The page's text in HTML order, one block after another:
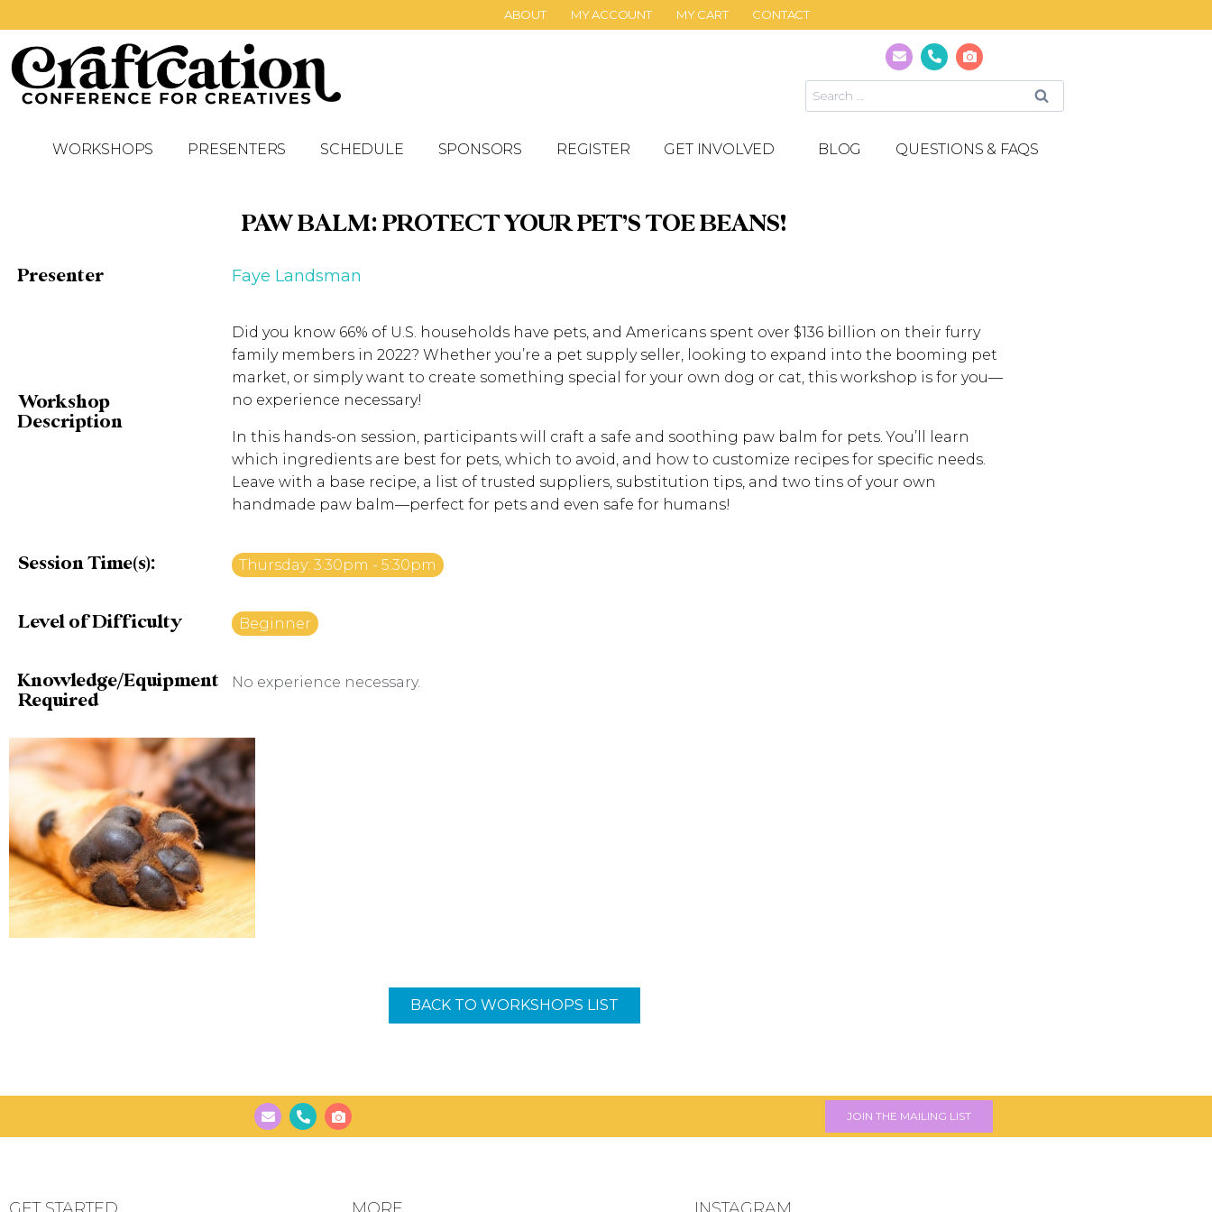
ABOUT MY ACCOUNT MY CART CONTACT
WORKSHOPS PRESENTERS SCHEDULE SPONSORS REGISTER GET INVOLVED BLOG QUESTIONS & FAQS
PAW BALM: PROTECT YOUR PET’S TOE BEANS!
Presenter Faye Landsman
Workshop
Description
Did you know 66% of U.S. households have pets, and Americans spent over $136 billion on their furry
family members in 2022? Whether you’re a pet supply seller, looking to expand into the booming pet
market, or simply want to create something special for your own dog or cat, this workshop is for you—
no experience necessary!
In this hands-on session, participants will craft a safe and soothing paw balm for pets. You’ll learn
which ingredients are best for pets, which to avoid, and how to customize recipes for specific needs.
Leave with a base recipe, a list of trusted suppliers, substitution tips, and two tins of your own
handmade paw balm—perfect for pets and even safe for humans!
Session Time(s): Thursday: 3:30pm - 5:30pm
Level of Difficulty Beginner
Knowledge/Equipment
Required
No experience necessary.
BACK TO WORKSHOPS LIST
JOIN THE MAILING LIST